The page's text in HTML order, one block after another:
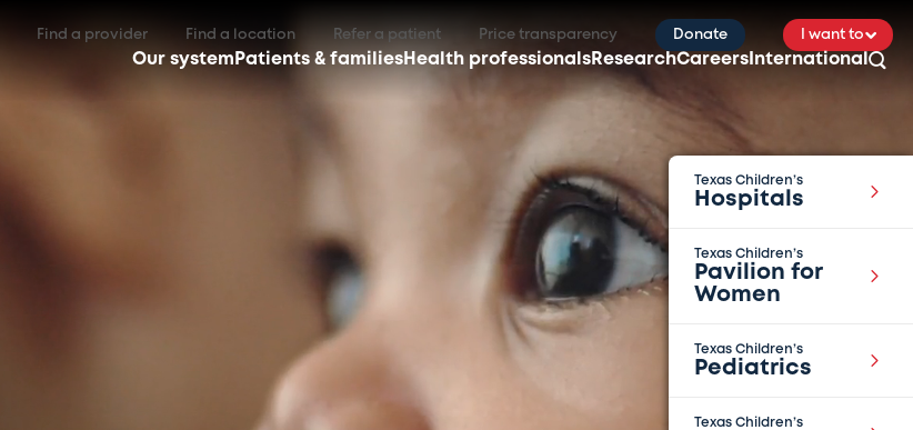
Find a provider Find a location Refer a patient Price transparency Donate I want to
Our system Patients & families Health professionals ResearchCareers International
Texas Children’s
Hospitals
Texas Children’s
Pavilion for
Women
Texas Children’s
Pediatrics
Texas Children’s